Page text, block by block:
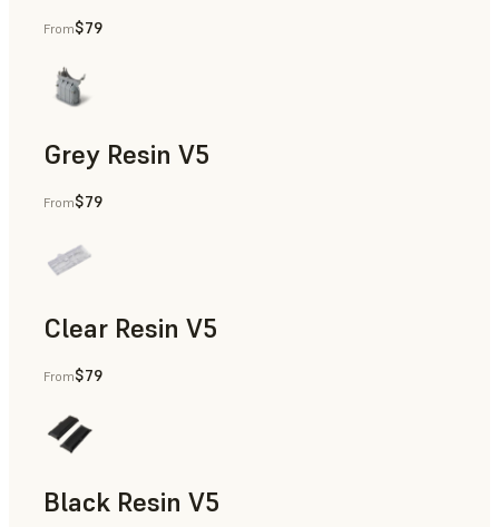
Rapid Prototyping, Dental
From$79
Grey Resin V5
Models & Props, Manufacturing Aids, Rapid Prototyping,
From$79
Clear Resin V5
Models & Props, Rapid Prototyping
From$79
Black Resin V5